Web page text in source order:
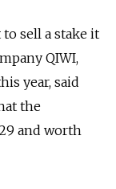
sell a stake it
QIWI,
year, said
the
and worth